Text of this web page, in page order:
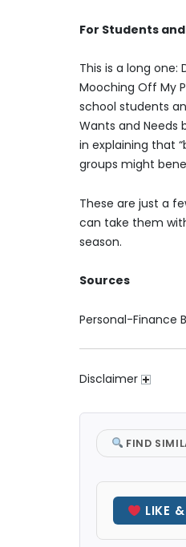
For Students
This is a long one:
Mooching Off My
school students
Wants and Needs
in explaining that
groups might
These are just a
can take them
season.
Sources
Personal-Finance
Disclaimer
FIND
LIKE